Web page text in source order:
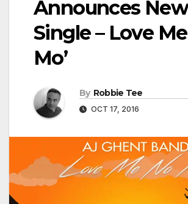
Announces New
Single – Love
Mo’
By Robbie Tee
OCT 17, 2016